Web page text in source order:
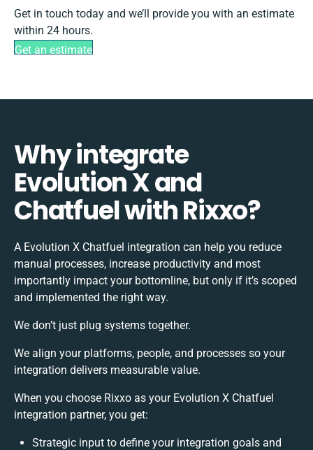
Get in touch today and we’ll provide you with an estimate
within 24 hours.
Get an estimate
Why integrate
Evolution X and
Chatfuel with Rixxo?
A Evolution X Chatfuel integration can help you reduce
manual processes, increase productivity and most
importantly impact your bottomline, but only if it’s scoped
and implemented the right way.
We don’t just plug systems together.
We align your platforms, people, and processes so your
integration delivers measurable value.
When you choose Rixxo as your Evolution X Chatfuel
integration partner, you get:
Strategic input to define your integration goals and